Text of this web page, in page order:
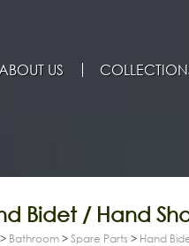
US
Bidet / Hand
> Bathroom >Spare Parts > Hand